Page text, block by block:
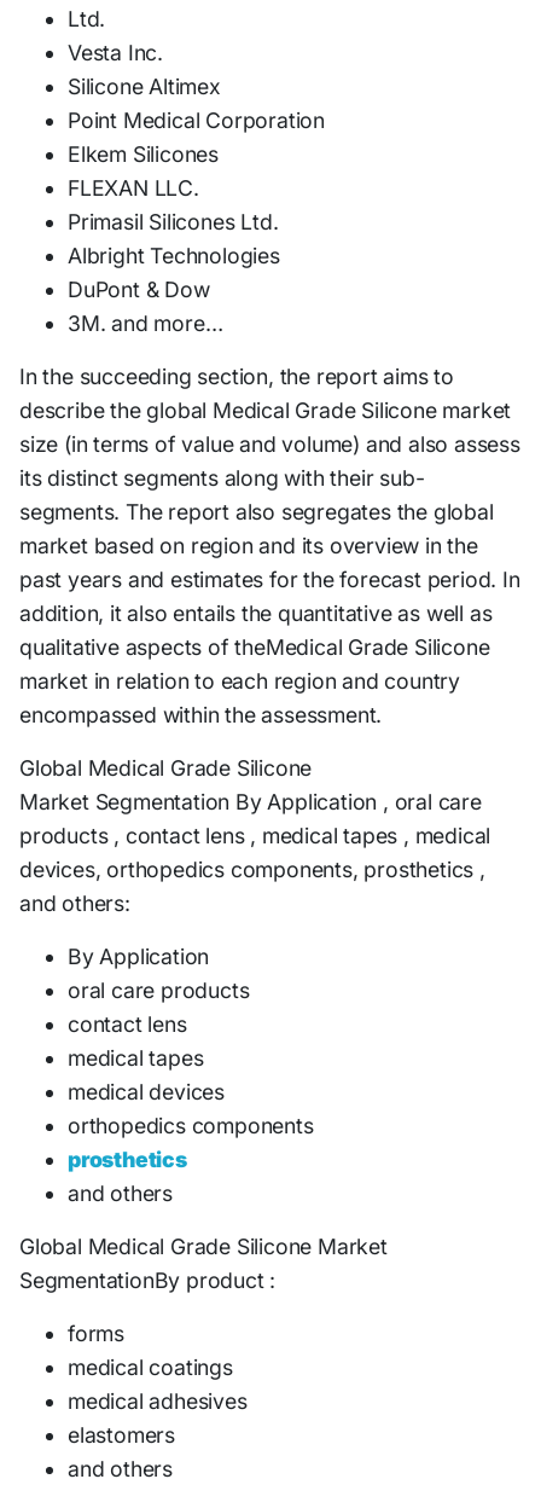
Ltd.
Vesta Inc.
Silicone Altimex
Point Medical Corporation
Elkem Silicones
FLEXAN LLC.
Primasil Silicones Ltd.
Albright Technologies
DuPont & Dow
3M. and more…
In the succeeding section, the report aims to
describe the global Medical Grade Silicone market
size (in terms of value and volume) and also assess
its distinct segments along with their sub-
segments. The report also segregates the global
market based on region and its overview in the
past years and estimates for the forecast period. In
addition, it also entails the quantitative as well as
qualitative aspects of theMedical Grade Silicone
market in relation to each region and country
encompassed within the assessment.
Global Medical Grade Silicone
Market Segmentation By Application , oral care
products , contact lens , medical tapes , medical
devices, orthopedics components, prosthetics ,
and others:
By Application
oral care products
contact lens
medical tapes
medical devices
orthopedics components
prosthetics
and others
Global Medical Grade Silicone Market
SegmentationBy product :
forms
medical coatings
medical adhesives
elastomers
and others